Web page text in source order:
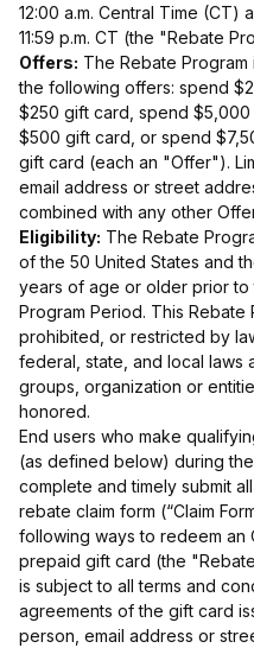
12:00 a.m. Central Time
11:59 p.m. CT (the "Rebate
Offers: The Rebate
the following offers: spend
$250 gift card, spend
$500 gift card, or spend
gift card (each an "Offer").
email address or street
combined with any other
Eligibility: The Rebate
of the 50 United States and
years of age or older prior
Program Period. This Rebate
prohibited, or restricted by
federal, state, and local laws
groups, organization or
honored.
End users who make
(as defined below) during
complete and timely submit
rebate claim form (“Claim
following ways to redeem an
prepaid gift card (the
is subject to all terms and
agreements of the gift card
person, email address or